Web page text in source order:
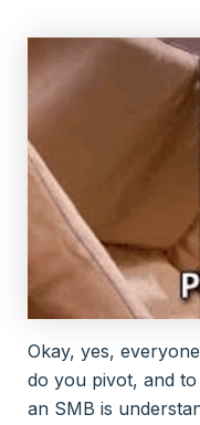
Okay, yes,
do you pivot, and
an SMB is